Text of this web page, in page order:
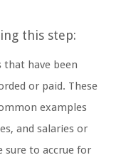
this step:
that have been
or paid. These
examples
and salaries or
sure to accrue for